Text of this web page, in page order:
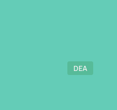
DEA